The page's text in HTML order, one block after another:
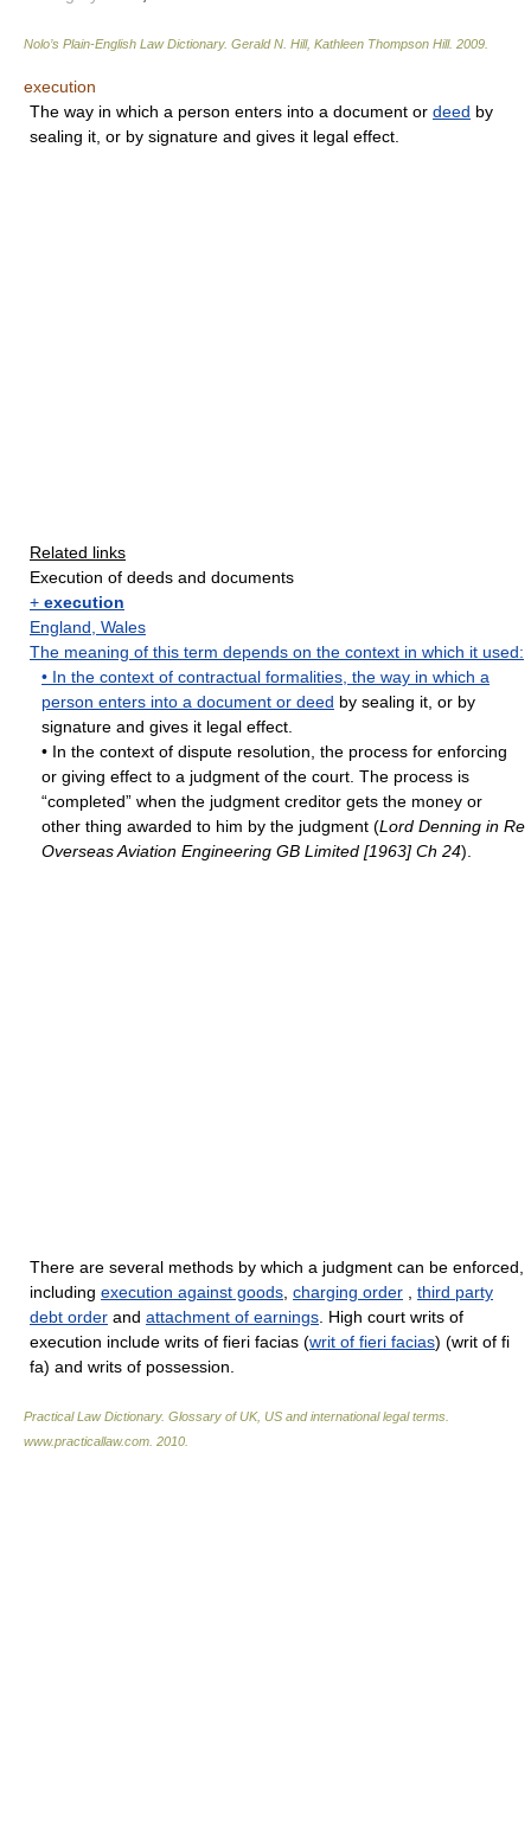
Nolo’s Plain-English Law Dictionary. Gerald N. Hill, Kathleen Thompson Hill. 2009
execution
The way in which a person enters into a document or deed by
sealing it, or by signature and gives it legal effect.
Related links
Execution of deeds and documents
+ execution
England Wales
The meaning of this term depends on the context in which it used:
• In the context of contractual formalities, the way in which a
person enters into a document or deed by sealing it, or by
signature and gives it legal effect.
• In the context of dispute resolution, the process for enforcing
or giving effect to a judgment of the court. The process is
“completed” when the judgment creditor gets the money or
other thing awarded to him by the judgment (Lord Denning in Re
Overseas Aviation Engineering GB Limited [1963] Ch 24).
There are several methods by which a judgment can be enforced,
including execution against goods charging order
third party
debt order and attachment of earnings . High court writs of
execution include writs of fieri facias (writ of fieri facias) (writ of fi
fa) and writs of possession.
Practical Law Dictionary. Glossary of UK, US and international legal terms
www.practicallaw.com 2010